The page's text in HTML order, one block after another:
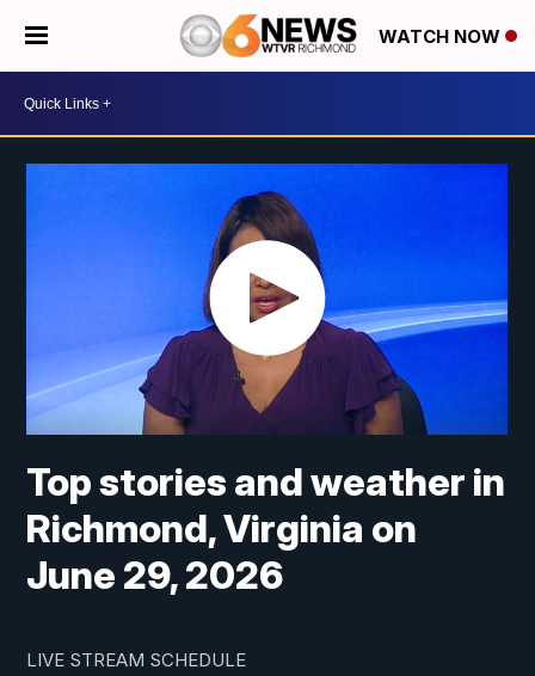
WATCH NOW
Top stories and weather in
Richmond, Virginia on
June 29, 2026
LIVE STREAM SCHEDULE